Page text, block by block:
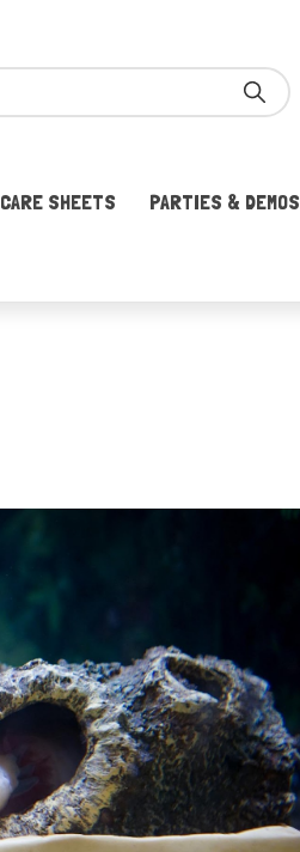
CARE SHEETS PARTIES & DEMOS